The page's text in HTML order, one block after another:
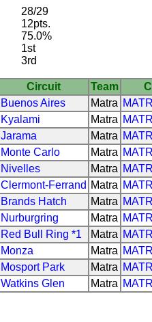
28/29
12pts.
75.0%
1st
3rd
Circuit Team
Buenos Aires Matra
Kyalami Matra
Jarama Matra
Monte Carlo Matra
Nivelles Matra
Clermont-Ferrand Matra
Brands Hatch Matra
Nurburgring Matra
Red Bull Ring *1 Matra
Monza Matra
Mosport Park Matra
Watkins Glen Matra